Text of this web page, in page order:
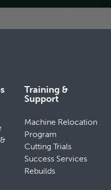
Training &
Support
Machine Relocation
Program
Cutting Trials
Success Services
Rebuilds